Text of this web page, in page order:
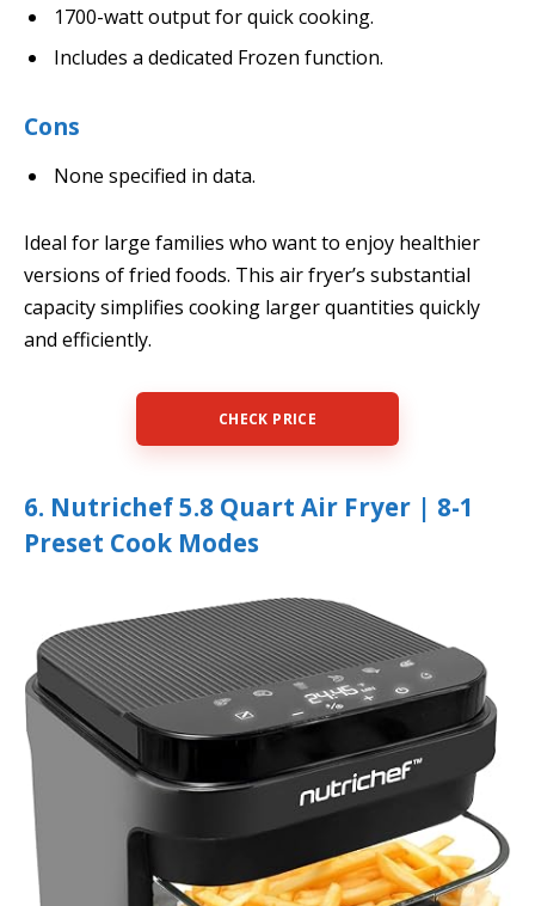
1700-watt output for quick cooking.
Includes a dedicated Frozen function.
Cons
None specified in data.
Ideal for large families who want to enjoy healthier
versions of fried foods. This air fryer’s substantial
capacity simplifies cooking larger quantities quickly
and efficiently.
CHECK PRICE
6. Nutrichef 5.8 Quart Air Fryer | 8-1
Preset Cook Modes